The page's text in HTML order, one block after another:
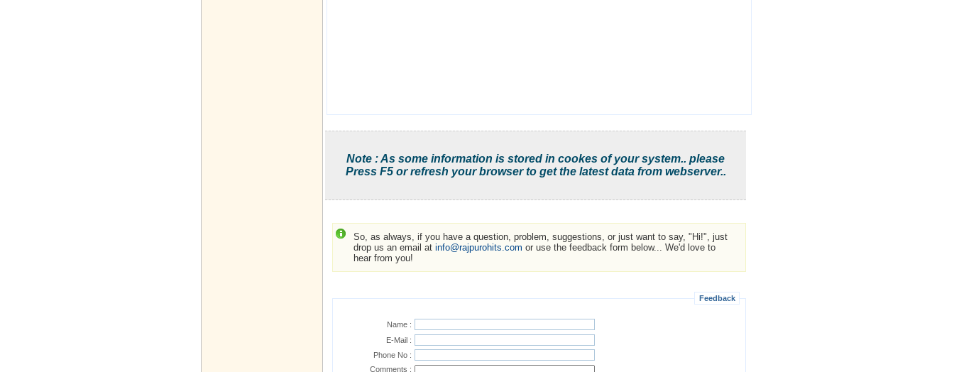
Note : As some information is stored in cookes of your system.. please
Press F5 or refresh your browser to get the latest data from webserver..
So, as always, if you have a question, problem, suggestions, or just want to say, "Hi!", just
drop us an email at info@rajpurohits.com or use the feedback form below... We'd love to
hear from you!
Feedback
Name :
E-Mail :
Phone No :
Comments :